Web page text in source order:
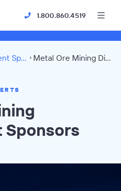
1.800.860.4519
Independent Sponsors Metal Ore Mining Directory